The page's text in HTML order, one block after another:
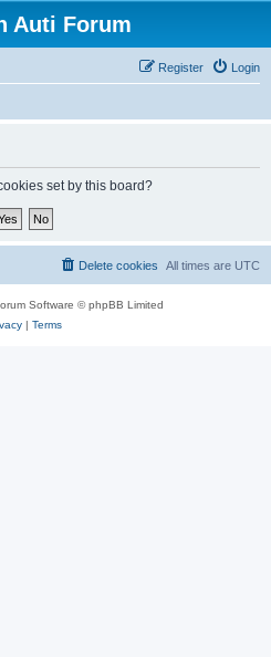
Auti Forum
Login
Register
set by this board?
All times are UTC
Delete cookies
Software © phpBB Limited
| Terms